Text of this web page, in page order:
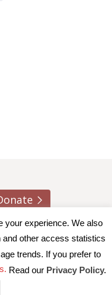
Join e-mail list
for Retirement
Accessibility
your experience. We also
other access statistics
trends. If you prefer to
Read our Privacy Policy.